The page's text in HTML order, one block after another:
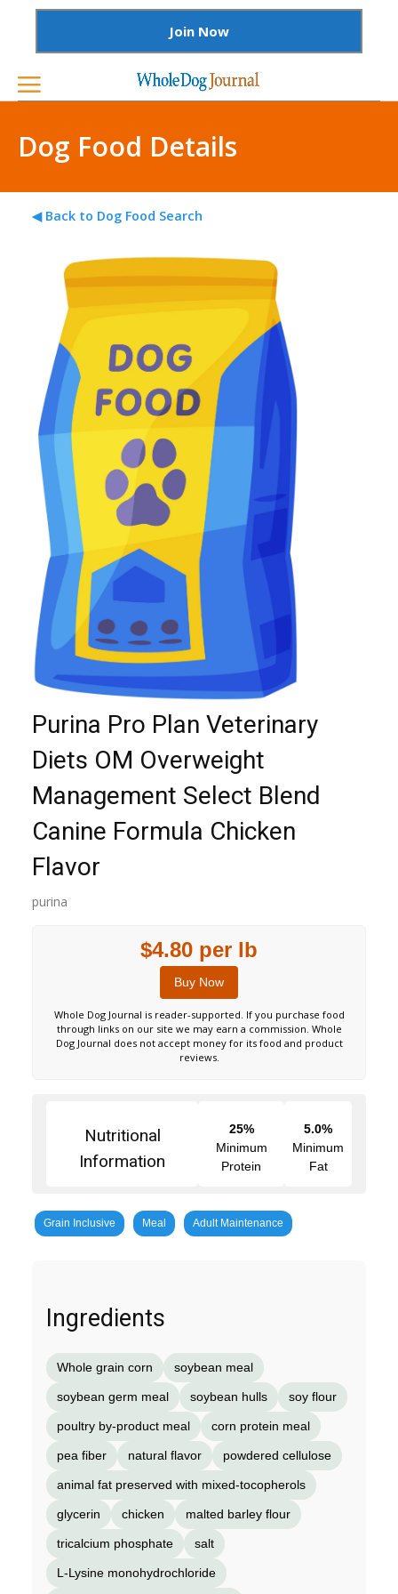
Join Now
Dog Food Details
◀ Back to Dog Food Search
Purina Pro Plan Veterinary
Diets OM Overweight
Management Select Blend
Canine Formula Chicken
Flavor
purina
$4.80 per lb
Buy Now
Whole Dog Journal is reader-supported. If you purchase food
through links on our site we may earn a commission. Whole
Dog Journal does not accept money for its food and product
reviews.
Nutritional
Information
25%
Minimum
Protein
5.0%
Minimum
Fat
Grain Inclusive Meal Adult Maintenance
Ingredients
Whole grain corn soybean meal
soybean germ meal soybean hulls soy flour
poultry by-product meal corn protein meal
pea fiber natural flavor powdered cellulose
animal fat preserved with mixed-tocopherols
glycerin chicken malted barley flour
tricalcium phosphate salt
L-Lysine monohydrochloride